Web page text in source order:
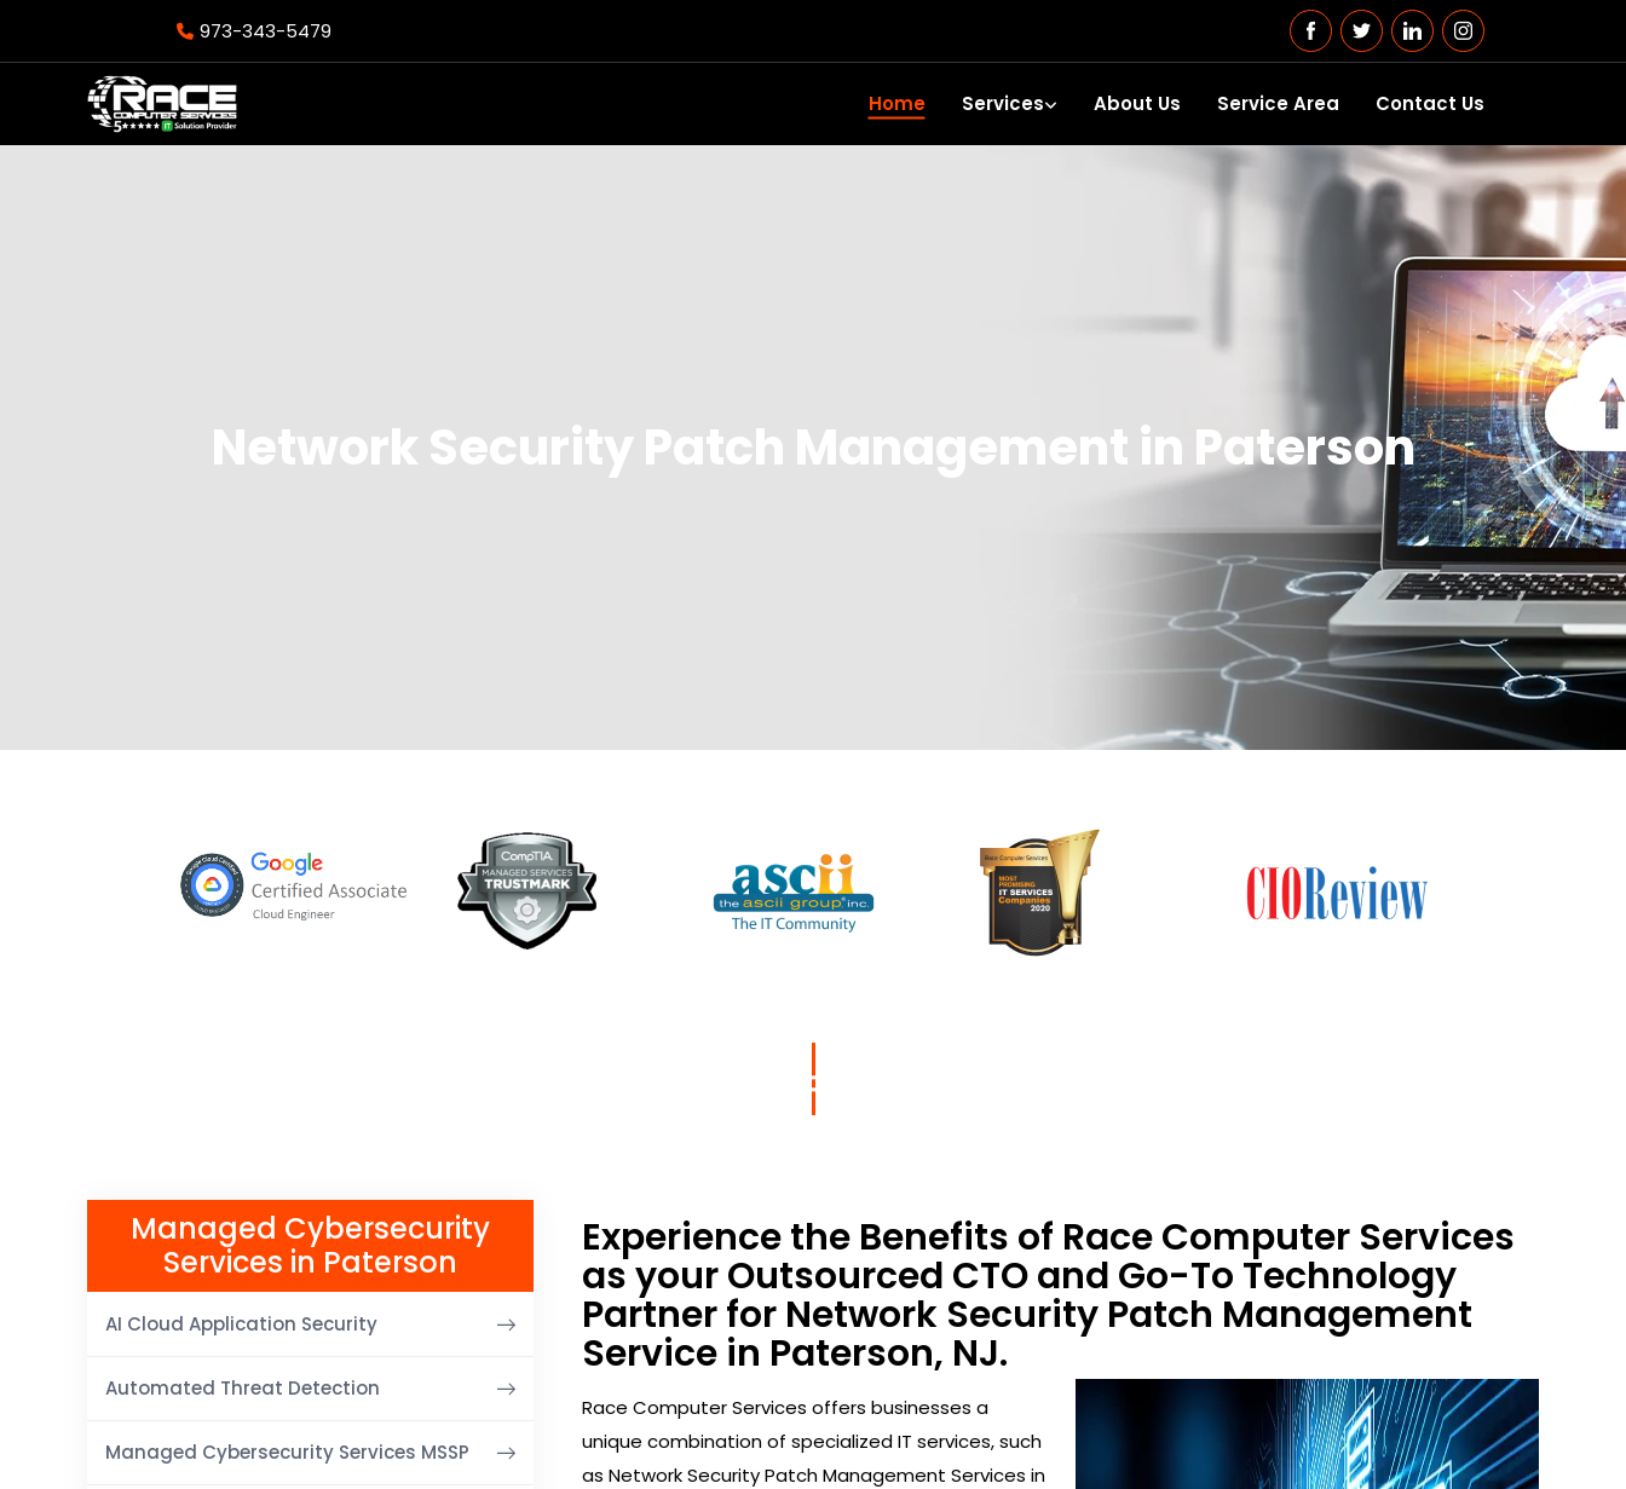
973-343-5479
Home Services About Us Service Area Contact Us
Network Security Patch Management in Paterson
Experience the Benefits of Race Computer Services
as your Outsourced CTO and Go-To Technology
Partner for Network Security Patch Management
Service in Paterson, NJ.
Race Computer Services offers businesses a
unique combination of specialized IT services, such
as Network Security Patch Management Services in
Managed Cybersecurity
Services in Paterson
AI Cloud Application Security
Automated Threat Detection
Managed Cybersecurity Services MSSP